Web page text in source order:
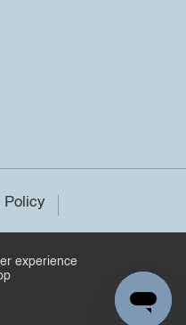
Policy
experience